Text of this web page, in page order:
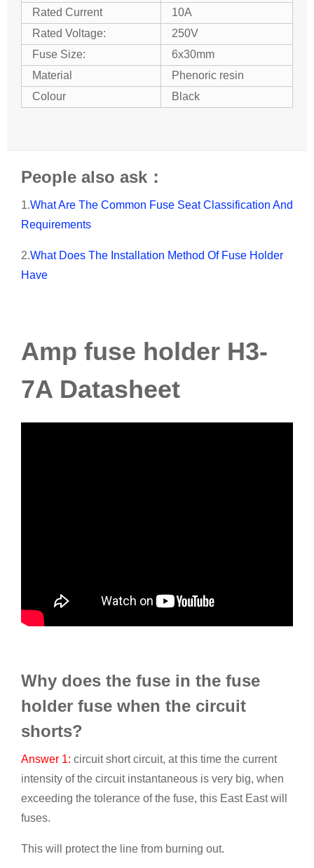
Rated Current
10A
Rated Voltage:
250V
Fuse Size:
6x30mm
Material
Phenoric resin
Colour
Black
People also ask：
1.What Are The Common Fuse Seat Classification And
Requirements
2.What Does The Installation Method Of Fuse Holder
Have
Amp fuse holder H3-
7A Datasheet
Why does the fuse in the fuse
holder fuse when the circuit
shorts?
Answer 1: circuit short circuit, at this time the current
intensity of the circuit instantaneous is very big, when
exceeding the tolerance of the fuse, this East East will
fuses.
This will protect the line from burning out.